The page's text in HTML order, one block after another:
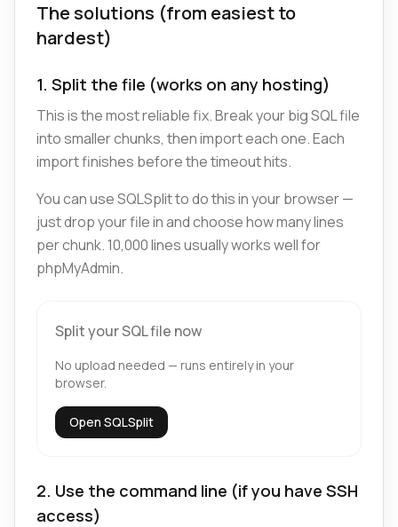
The solutions (from easiest to
hardest)
1. Split the file (works on any hosting)
This is the most reliable fix. Break your big SQL file
into smaller chunks, then import each one. Each
import finishes before the timeout hits.
You can use SQLSplit to do this in your browser —
just drop your file in and choose how many lines
per chunk. 10,000 lines usually works well for
phpMyAdmin.
Split your SQL file now
No upload needed — runs entirely in your
browser.
Open SQLSplit
2. Use the command line (if you have SSH
access)